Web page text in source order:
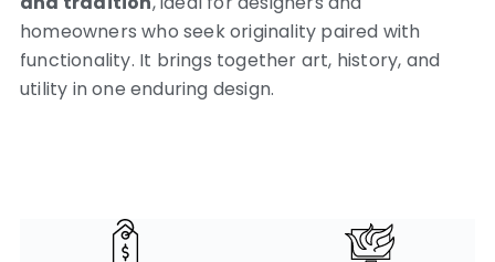
homeowners who seek originality paired with
functionality. It brings together art, history, and
utility in one enduring design.